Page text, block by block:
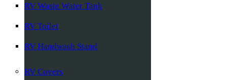
RV Waste Water Tank
RV Toilet
RV Handwash Stand
RV Covers